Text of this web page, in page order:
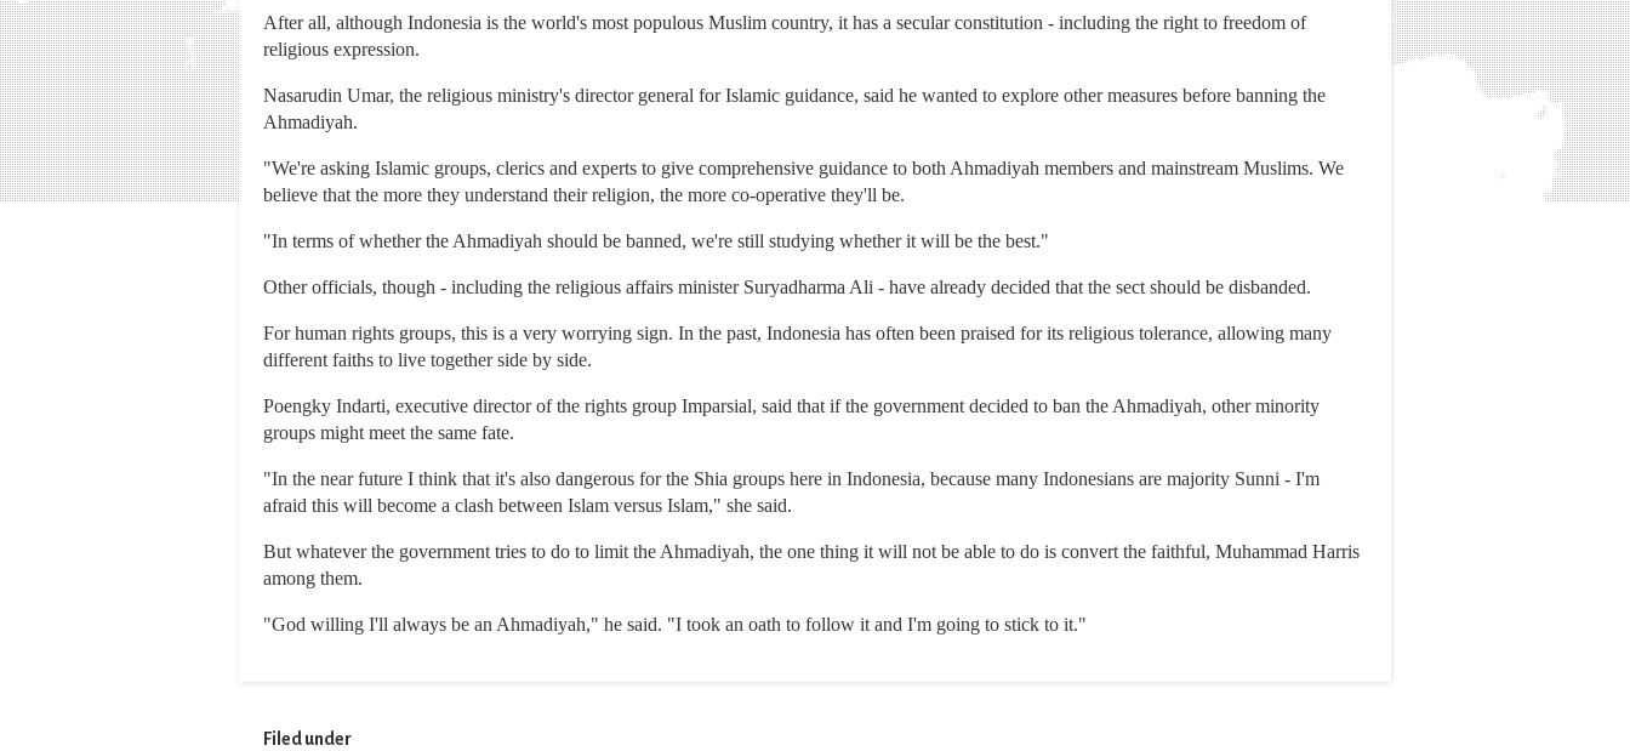
After all, although Indonesia is the world's most populous Muslim country, it has a secular constitution - including the right to freedom of
religious expression.
Nasarudin Umar, the religious ministry's director general for Islamic guidance, said he wanted to explore other measures before banning the
Ahmadiyah.
"We're asking Islamic groups, clerics and experts to give comprehensive guidance to both Ahmadiyah members and mainstream Muslims. We
believe that the more they understand their religion, the more co-operative they'll be.
"In terms of whether the Ahmadiyah should be banned, we're still studying whether it will be the best."
Other officials, though - including the religious affairs minister Suryadharma Ali - have already decided that the sect should be disbanded.
For human rights groups, this is a very worrying sign. In the past, Indonesia has often been praised for its religious tolerance, allowing many
different faiths to live together side by side.
Poengky Indarti, executive director of the rights group Imparsial, said that if the government decided to ban the Ahmadiyah, other minority
groups might meet the same fate.
"In the near future I think that it's also dangerous for the Shia groups here in Indonesia, because many Indonesians are majority Sunni - I'm
afraid this will become a clash between Islam versus Islam," she said.
But whatever the government tries to do to limit the Ahmadiyah, the one thing it will not be able to do is convert the faithful, Muhammad Harris
among them.
"God willing I'll always be an Ahmadiyah," he said. "I took an oath to follow it and I'm going to stick to it."
Filed under